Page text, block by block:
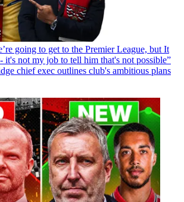
going to get to the Premier League, but It
it's not my job to tell him that's not possible”
chief exec outlines club's ambitious plans